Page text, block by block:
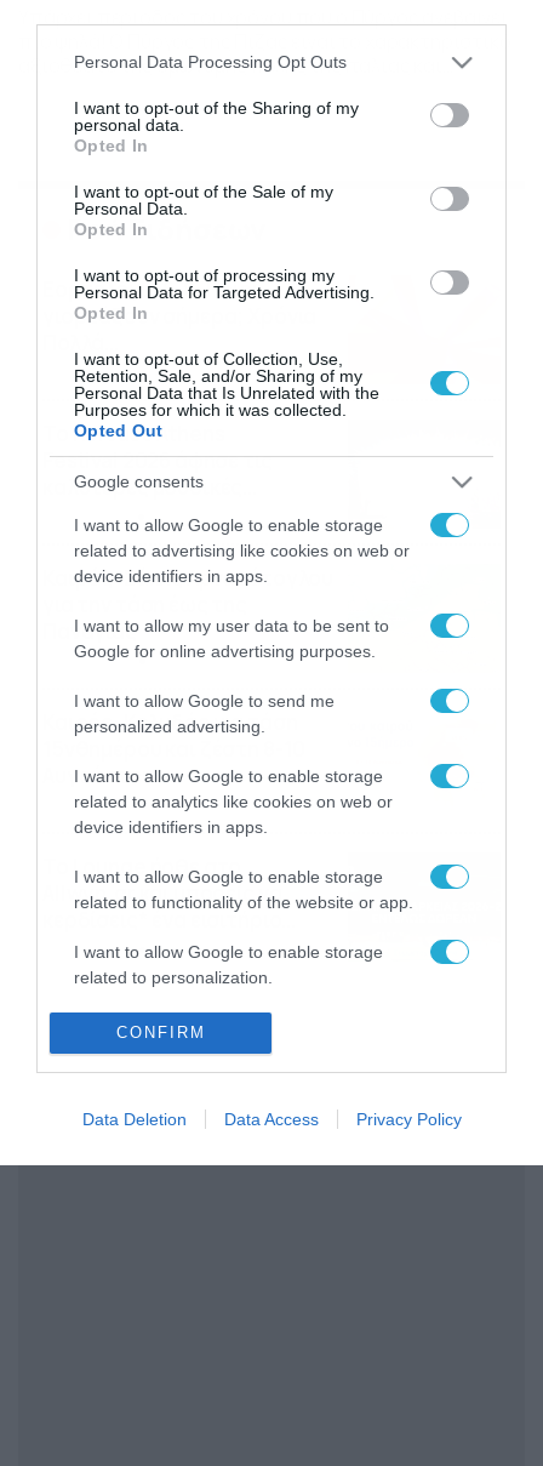
Please note that this website/app uses one or more Google
not limited to your visit or usage behaviour. You may click to
grant or deny consent to Google and its third-party tags to
use your data for below specified purposes in below Google
consent section.
Personal Data Processing Opt Outs
I want to opt-out of the Sharing of my
personal data.
Opted In
I want to opt-out of the Sale of my
Personal Data.
Opted In
I want to opt-out of processing my
Personal Data for Targeted Advertising.
Opted In
I want to opt-out of Collection, Use,
Retention, Sale, and/or Sharing of my
Personal Data that Is Unrelated with the
Purposes for which it was collected.
Opted Out
Google consents
I want to allow Google to enable storage
related to advertising like cookies on web or
device identifiers in apps.
I want to allow my user data to be sent to
Google for online advertising purposes.
I want to allow Google to send me
personalized advertising.
I want to allow Google to enable storage
related to analytics like cookies on web or
device identifiers in apps.
I want to allow Google to enable storage
related to functionality of the website or app.
I want to allow Google to enable storage
related to personalization.
I want to allow Google to enable storage
related to security, including authentication
functionality and fraud prevention, and other
CONFIRM
Data Deletion Data Access Privacy Policy
αξιοθέατο της ομώνυμης πόλης της Ιταλίας και
Καθεδρικό Ναό. Μάλιστα, είναι παγκοσμίως γνωστός για
την κλίση που έχει. Αυτή δημιουργήθηκε κατά την
διάρκεια της κατασκευής του Πύργου, μια και οι
αρχιτέκτονες […]
Ροή Ειδήσεων
Εορτολόγιο 6-8: Ποιοι
γιορτάζουν σήμερα; Χρόνια
06/08/2026 08:05
Το Release Athens
Festival 2026 άφησε τις
καλύτερες μουσικές
αναμνήσεις
05/08/2026 21:23
Καιρός: Σάκης Αρναούτογλου
Παναγίας
04/08/2026 22:07
Καιρός: Κολυδάς για τάση
Αυγούστου
04/08/2026 21:46
Το Lounge ήρθε στο
Allwyn.gr και μπορείς να
κερδίσεις* ένα εισιτήριο
διαρκείας του
Παναθηναϊκού AKTOR
04/08/2026 16:18